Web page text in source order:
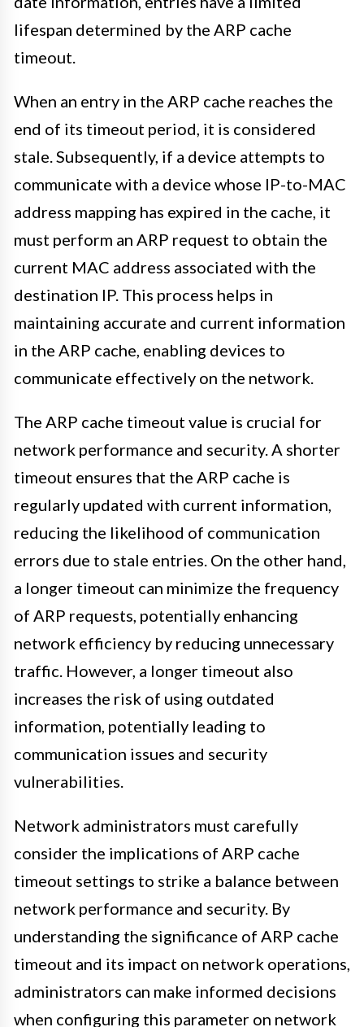
lifespan determined by the ARP cache
timeout.
When an entry in the ARP cache reaches the
end of its timeout period, it is considered
stale. Subsequently, if a device attempts to
communicate with a device whose IP-to-MAC
address mapping has expired in the cache, it
must perform an ARP request to obtain the
current MAC address associated with the
destination IP. This process helps in
maintaining accurate and current information
in the ARP cache, enabling devices to
communicate effectively on the network.
The ARP cache timeout value is crucial for
network performance and security. A shorter
timeout ensures that the ARP cache is
regularly updated with current information,
reducing the likelihood of communication
errors due to stale entries. On the other hand,
a longer timeout can minimize the frequency
of ARP requests, potentially enhancing
network efficiency by reducing unnecessary
traffic. However, a longer timeout also
increases the risk of using outdated
information, potentially leading to
communication issues and security
vulnerabilities.
Network administrators must carefully
consider the implications of ARP cache
timeout settings to strike a balance between
network performance and security. By
understanding the significance of ARP cache
timeout and its impact on network operations,
administrators can make informed decisions
when configuring this parameter on network